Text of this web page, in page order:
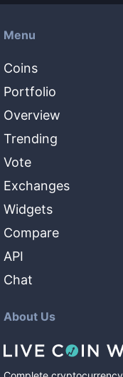
Menu
Coins
Portfolio
Overview
Trending
Vote
Exchanges
Widgets
Compare
API
Chat
About Us